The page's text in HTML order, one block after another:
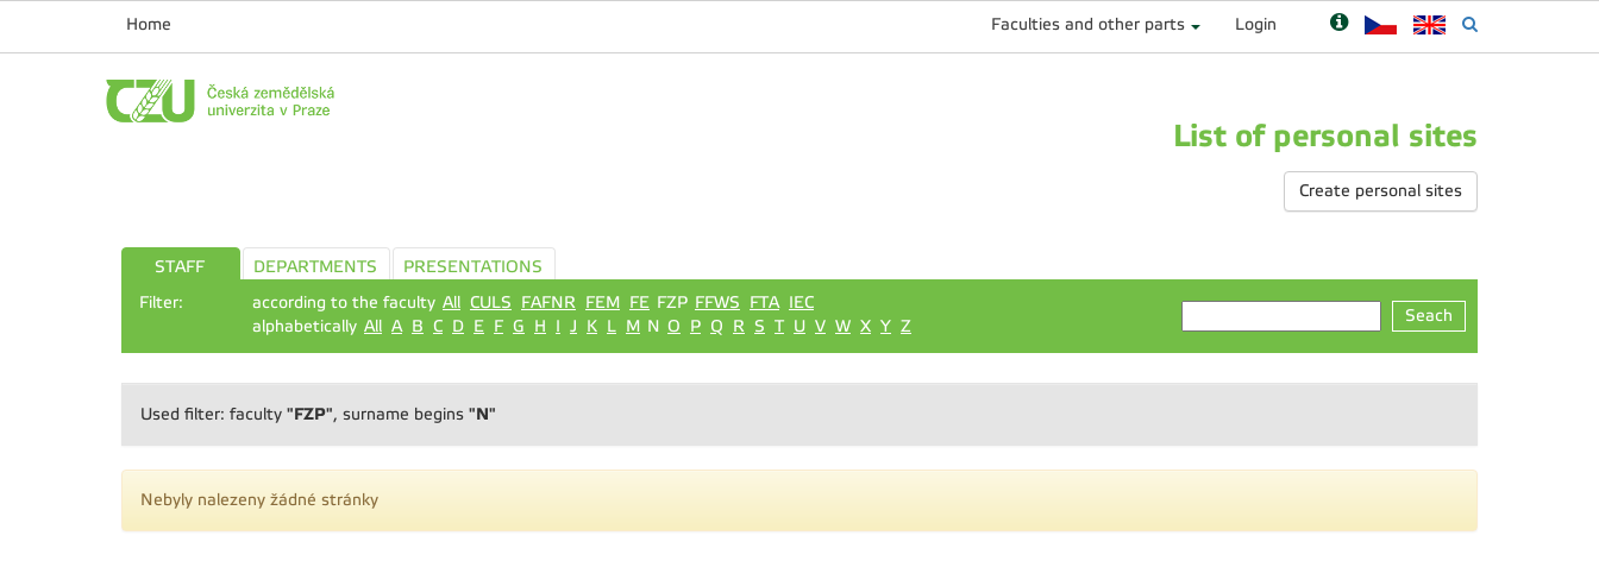
Home Faculties and other parts Login
List of personal sites
Create personal sites
STAFF DEPARTMENTS
PRESENTATIONS
Filter:
according to the faculty All CULS FAFNR FEM FE FZP FFWS FTA IEC
alphabetically All A B C D E F G H I J K L M N O P Q R S T U V W X Y Z
Seach
Used filter: faculty "FZP", surname begins "N"
Nebyly nalezeny žádné stránky